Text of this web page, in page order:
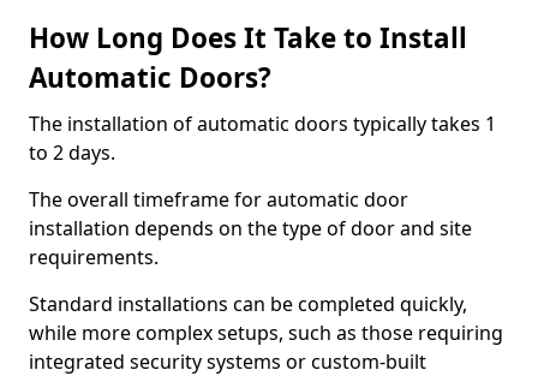
How Long Does It Take to Install
Automatic Doors?
The installation of automatic doors typically takes 1
to 2 days.
The overall timeframe for automatic door
installation depends on the type of door and site
requirements.
Standard installations can be completed quickly,
while more complex setups, such as those requiring
integrated security systems or custom-built